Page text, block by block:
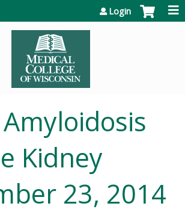
Login
Kidney
23, 2014